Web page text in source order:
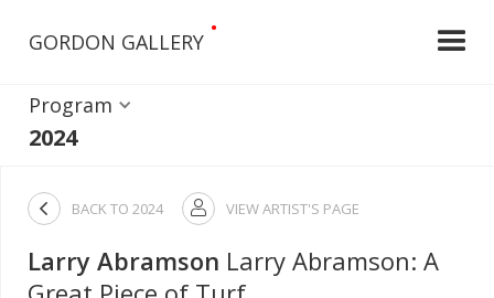
GORDON GALLERY
•
Program
2024
 BACK TO 2024  VIEW ARTIST'S PAGE
Larry Abramson Larry Abramson: A